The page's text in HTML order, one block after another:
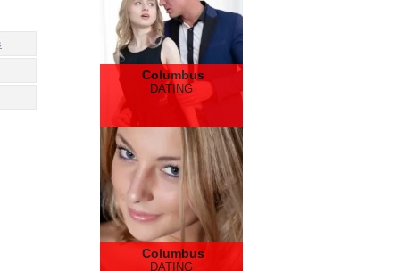
Columbus
DATING
Columbus
DATING